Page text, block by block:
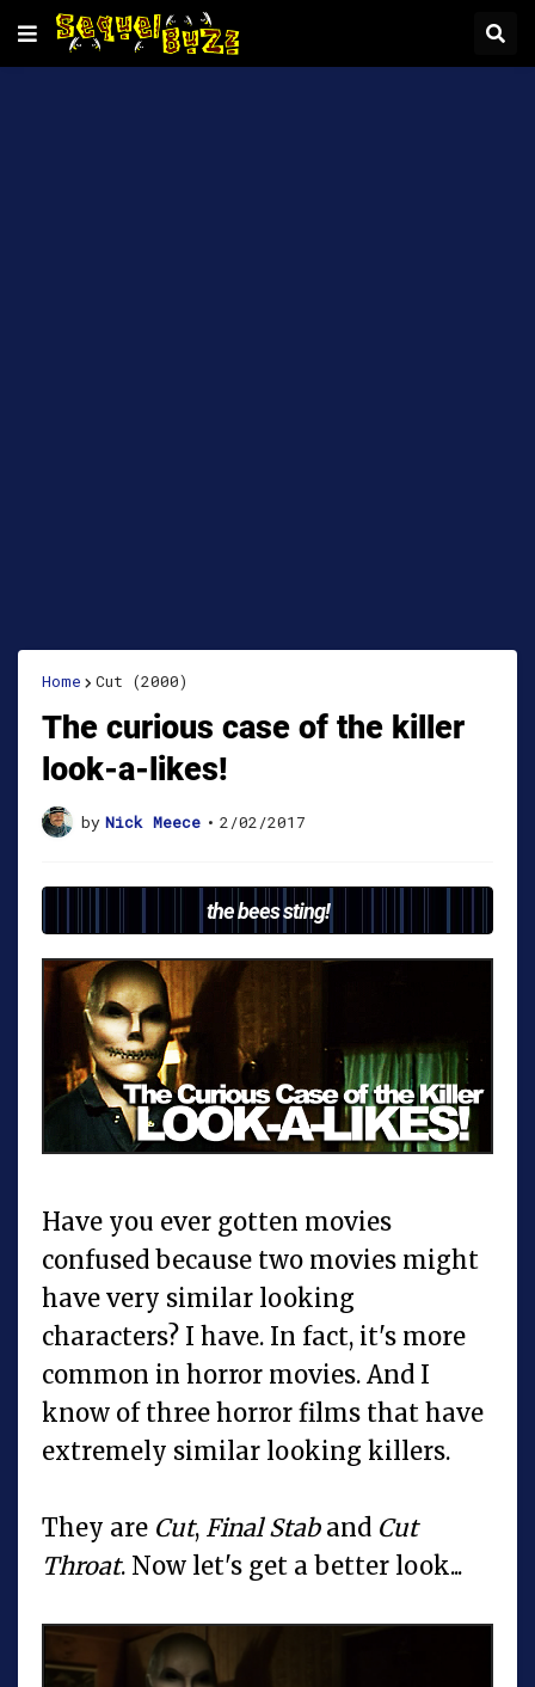
Home Cut (2000)
The curious case of the killer
look-a-likes!
by Nick Meece • 2/02/2017
the bees sting!
Have you ever gotten movies
confused because two movies might
have very similar looking
characters? I have. In fact, it's more
common in horror movies. And I
know of three horror films that have
extremely similar looking killers.
They are Cut, Final Staband Cut
Throat. Now let's get a better look...